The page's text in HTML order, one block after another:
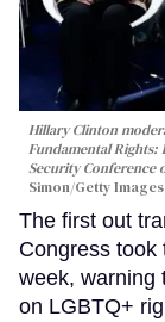
Hillary Clinton
Fundamental Rights:
Security Conference
Simon/Getty Images
The first out
Congress took
week, warning
on LGBTQ+